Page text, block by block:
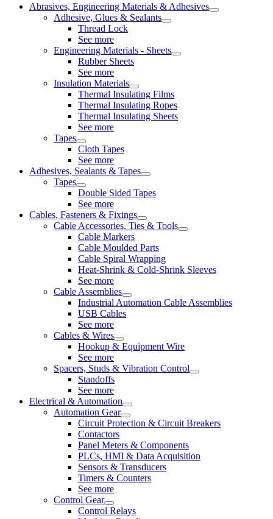
Abrasives, Engineering Materials & Adhesives
Adhesive, Glues & Sealants
Thread Lock
See more
Engineering Materials - Sheets
Rubber Sheets
See more
Insulation Materials
Thermal Insulating Films
Thermal Insulating Ropes
Thermal Insulating Sheets
See more
Tapes
Cloth Tapes
See more
Adhesives, Sealants & Tapes
Tapes
Double Sided Tapes
See more
Cables, Fasteners & Fixings
Cable Accessories, Ties & Tools
Cable Markers
Cable Moulded Parts
Cable Spiral Wrapping
Heat-Shrink & Cold-Shrink Sleeves
See more
Cable Assemblies
Industrial Automation Cable Assemblies
USB Cables
See more
Cables & Wires
Hookup & Equipment Wire
See more
Spacers, Studs & Vibration Control
Standoffs
See more
Electrical & Automation
Automation Gear
Circuit Protection & Circuit Breakers
Contactors
Panel Meters & Components
PLCs, HMI & Data Acquisition
Sensors & Transducers
Timers & Counters
See more
Control Gear
Control Relays